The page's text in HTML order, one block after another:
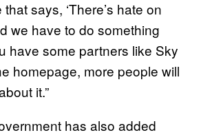
says, ‘There’s hate on
we have to do something
have some partners like Sky
homepage, more people will
it.”
has also added